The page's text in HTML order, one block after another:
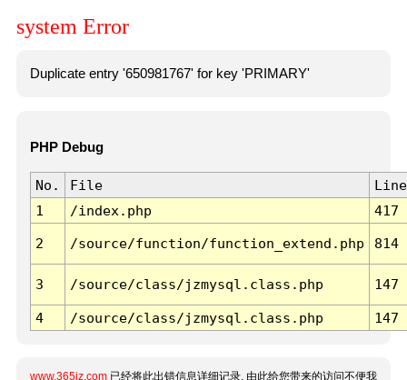
system Error
Duplicate entry '650981767' for key 'PRIMARY'
PHP Debug
No. File
Line
1
/index.php 417
2 /source/function/function_extend.php 814
3 /source/class/jzmysql.class.php 147
4 /source/class/jzmysql.class.php 147
www.365jz.com 已经将此出错信息详细记录, 由此给您带来的访问不便我